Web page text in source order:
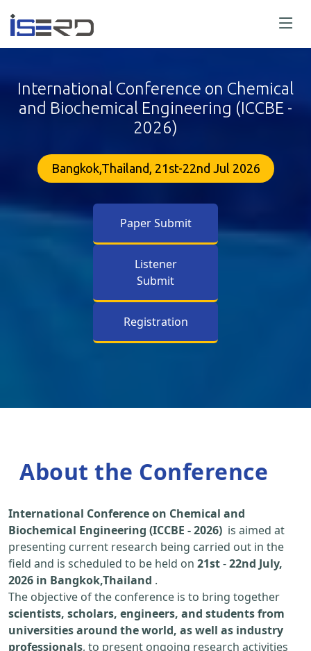
International Conference on Chemical
and Biochemical Engineering (ICCBE -
2026)
Bangkok,Thailand, 21st-22nd Jul 2026
Paper Submit
Listener
Submit
Registration
About the Conference
International Conference on Chemical and
Biochemical Engineering (ICCBE - 2026) is aimed at
presenting current research being carried out in the
field and is scheduled to be held on 21st-22nd July,
2026 in Bangkok,Thailand .
The objective of the conference is to bring together
scientists, scholars, engineers, and students from
universities around the world, as well as industry
professionals, to present ongoing research activities